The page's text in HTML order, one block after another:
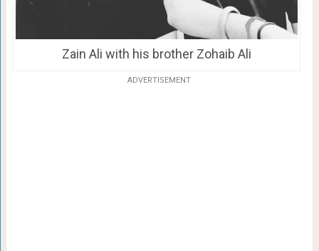
Zain Ali with his brother Zohaib Ali
ADVERTISEMENT